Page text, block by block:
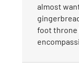
almost
foot throne